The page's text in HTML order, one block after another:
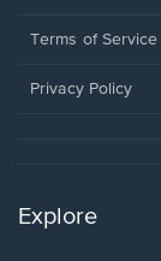
window.
a
window.
Terms of Service
Privacy Policy
Explore